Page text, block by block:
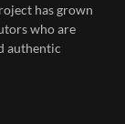
has grown
who are
authentic